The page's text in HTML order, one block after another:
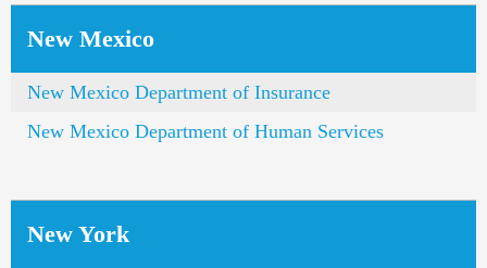
New Mexico
New Mexico Department of Insurance
New Mexico Department of Human Services
New York